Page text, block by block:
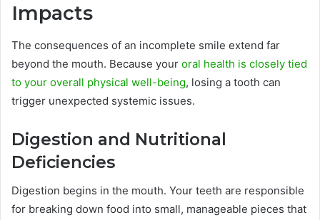
Impacts
The consequences of an incomplete smile extend far
beyond the mouth. Because your oral health is closely tied
to your overall physical well-being, losing a tooth can
trigger unexpected systemic issues.
Digestion and Nutritional
Deficiencies
Digestion begins in the mouth. Your teeth are responsible
for breaking down food into small, manageable pieces that